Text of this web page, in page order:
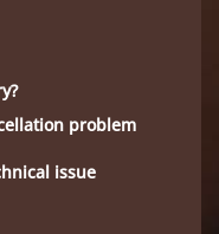
problem
issue